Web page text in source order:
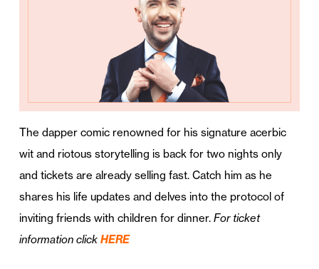
The dapper comic renowned for his signature acerbic
wit and riotous storytelling is back for two nights only
and tickets are already selling fast. Catch him as he
shares his life updates and delves into the protocol of
inviting friends with children for dinner. For ticket
information click HERE